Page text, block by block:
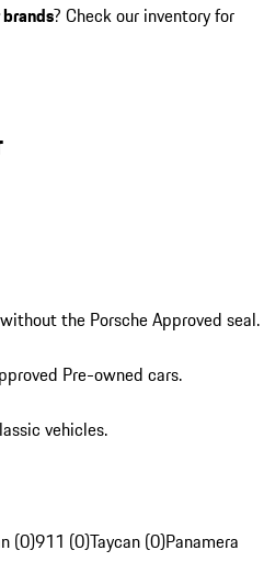
? Check our inventory for
the Porsche Approved seal.
Pre-owned cars.
vehicles.
(0)911 (0)Taycan (0)Panamera